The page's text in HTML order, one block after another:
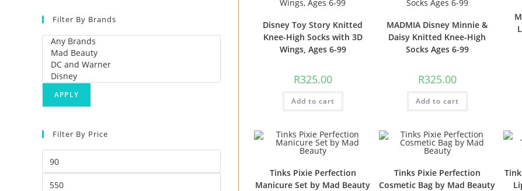
Disney Toy Story Knitted
Knee-High Socks with 3D
Wings, Ages 6-99
R325.00
Add to cart
MADMIA Disney Minnie &
Daisy Knitted Knee-High
Socks Ages 6-99
R325.00
Add to cart
Tinks Pixie Perfection
Manicure Set by Mad Beauty
Tinks Pixie Perfection
Cosmetic Bag by Mad Beauty
Filter By Brands
APPLY
Filter By Price